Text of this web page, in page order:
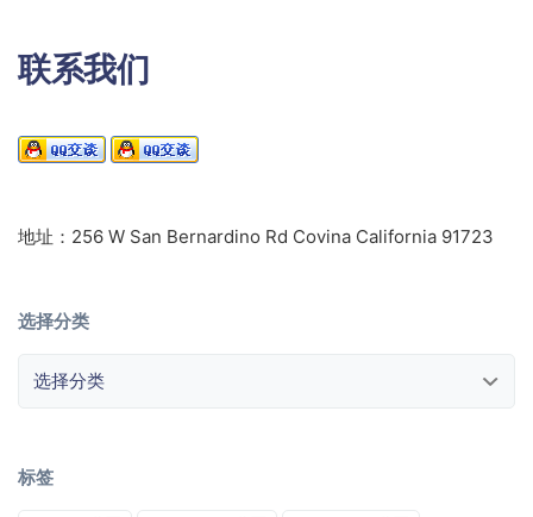
联系我们
地址：256 W San Bernardino Rd Covina California 91723
选择分类
标签